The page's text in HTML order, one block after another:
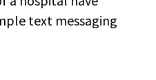
text messaging